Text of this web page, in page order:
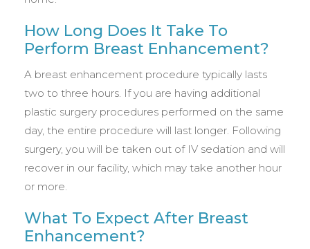
How Long Does It Take To
Perform Breast Enhancement?
A breast enhancement procedure typically lasts
two to three hours. If you are having additional
plastic surgery procedures performed on the same
day, the entire procedure will last longer. Following
surgery, you will be taken out of IV sedation and will
recover in our facility, which may take another hour
or more.
What To Expect After Breast
Enhancement?